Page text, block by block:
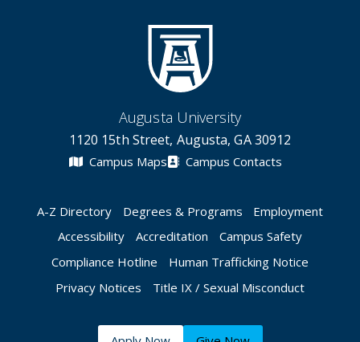
Augusta University
1120 15th Street, Augusta, GA 30912
Campus Maps Campus Contacts
A-Z Directory Degrees & Programs
Employment
Accessibility
Accreditation
Campus Safety
Compliance Hotline
Human Trafficking Notice
Privacy Notices
Title IX / Sexual Misconduct